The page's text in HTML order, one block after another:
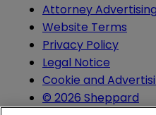
Attorney Advertising
Website Terms
Privacy Policy
Legal Notice
Cookie and
© 2026 Sheppard